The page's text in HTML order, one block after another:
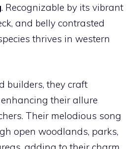
. Recognizable by its vibrant
and belly contrasted
thrives in western
builders, they craft
enhancing their allure
Their melodious song
open woodlands, parks,